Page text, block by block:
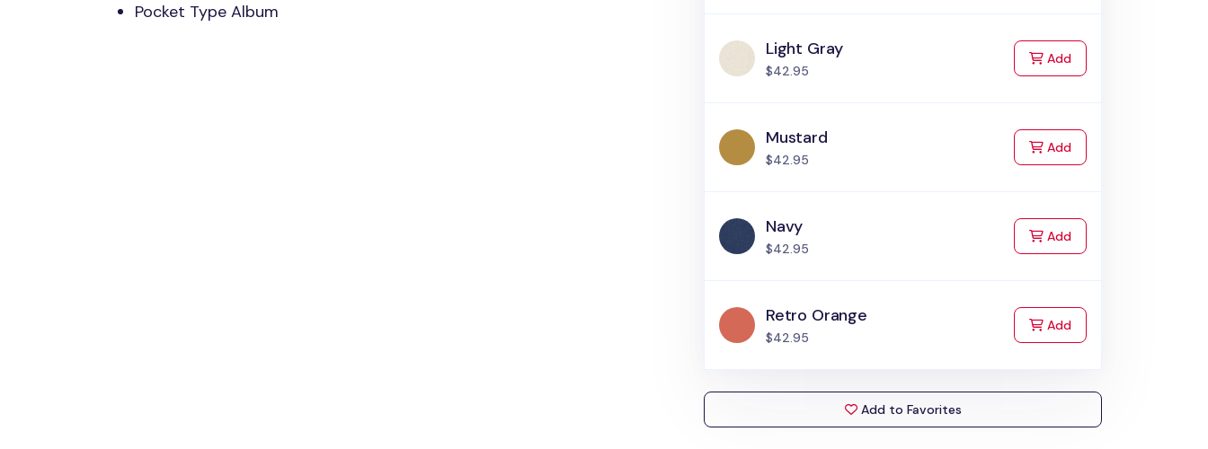
Pocket Type Album
Light Gray
$42.95
Addto Cart
Mustard
$42.95
Addto Cart
Navy
$42.95
Addto Cart
Retro Orange
$42.95
Addto Cart
Add to Favorites